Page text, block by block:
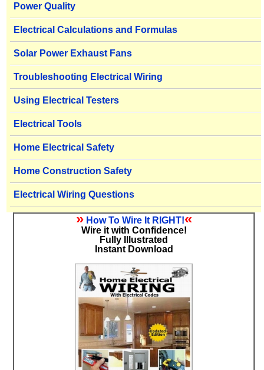
Power Quality
Electrical Calculations and Formulas
Solar Power Exhaust Fans
Troubleshooting Electrical Wiring
Using Electrical Testers
Electrical Tools
Home Electrical Safety
Home Construction Safety
Electrical Wiring Questions
» How To Wire It RIGHT!«
Wire it with Confidence!
Fully Illustrated
Instant Download